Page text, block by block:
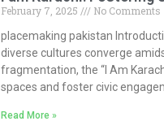
February 7, 2025
No Comments
placemaking pakistan
diverse cultures converge
fragmentation, the “I Am
spaces and foster civic
Read More »